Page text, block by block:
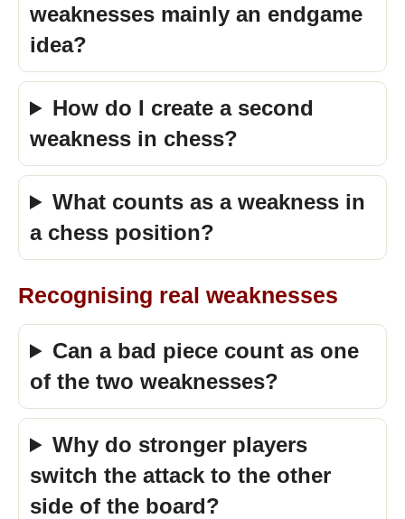
weaknesses mainly an endgame
idea?
How do I create a second
weakness in chess?
What counts as a weakness in
a chess position?
Recognising real weaknesses
Can a bad piece count as one
of the two weaknesses?
Why do stronger players
switch the attack to the other
side of the board?